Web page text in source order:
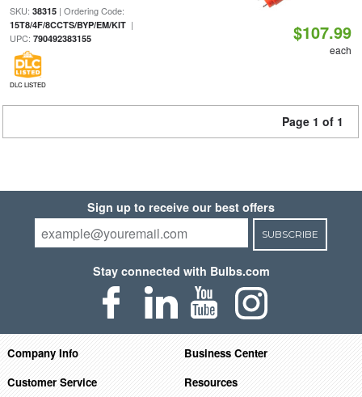
SKU: 38315| Ordering Code:
15T8/4F/8CCTS/BYP/EM/KIT|
UPC: 790492383155
DLC LISTED
$107.99
each
Page 1 of 1
Sign up to receive our best offers
SUBSCRIBE
Stay connected with Bulbs.com
Company Info
Business Center
Customer Service
Resources